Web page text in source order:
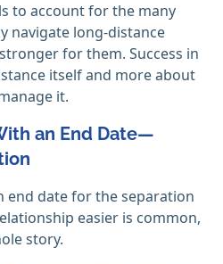
to account for the many
navigate long-distance
for them. Success in
itself and more about
it.
an End Date—
end date for the separation
easier is common,
story.